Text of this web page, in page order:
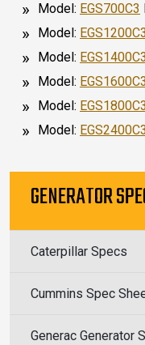
Model: EGS700C3
Model: EGS1200C3
Model: EGS1400C3
Model:
Model:
Model:
GENERATOR
Caterpillar Specs
Cummins Spec
Generac Generator